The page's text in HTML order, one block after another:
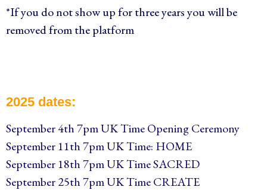
*If you do not show up for three years you will be
removed from the platform
2025 dates:
September 4th 7pm UK Time Opening Ceremony
September 11th 7pm UK Time: HOME
September 18th 7pm UK Time SACRED
September 25th 7pm UK Time CREATE